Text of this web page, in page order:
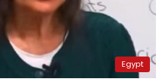
Egypt